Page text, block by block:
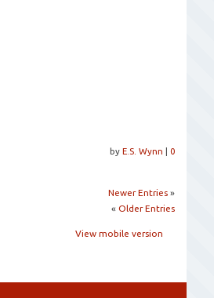
by E.S. Wynn | 0
Newer Entries »
« Older Entries
View mobile version